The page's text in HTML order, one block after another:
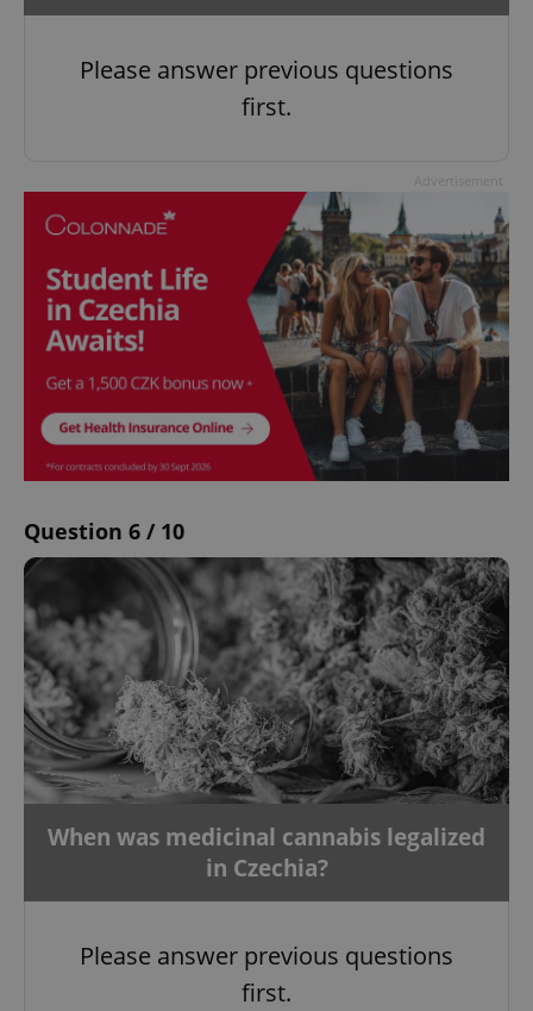
Please answer previous questions
first.
Question 6 / 10
When was medicinal cannabis legalized
in Czechia?
Please answer previous questions
first.